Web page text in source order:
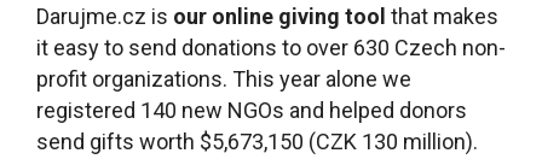
Darujme.cz is our online giving tool that makes
it easy to send donations to over 630 Czech non-
profit organizations. This year alone we
registered 140 new NGOs and helped donors
send gifts worth $5,673,150 (CZK 130 million).